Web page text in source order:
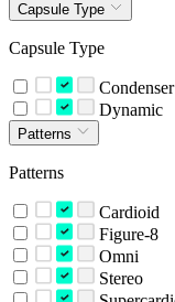
Capsule Type
Capsule Type
Condenser
Dynamic
Patterns
Patterns
Cardioid
Figure-8
Omni
Stereo